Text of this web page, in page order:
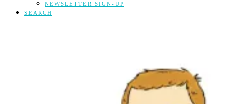
NEWSLETTER SIGN-UP
SEARCH